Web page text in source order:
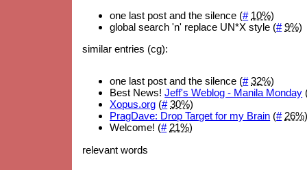
one last post and the silence (# 10%)
global search 'n' replace UN*X style (# 9%)
similar entries (cg):
one last post and the silence (# 32%)
Best News!Jeff's Weblog - Manila Monday
Xopus.org (# 30%)
PragDave: Drop Target for my Brain (# 26%
Welcome! (# 21%)
relevant words